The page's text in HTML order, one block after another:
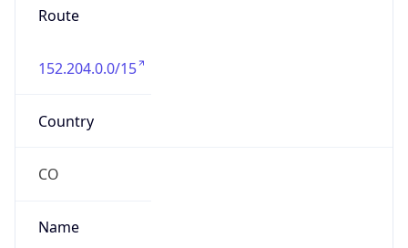
Route
152.204.0.0/15
Country
CO
Name